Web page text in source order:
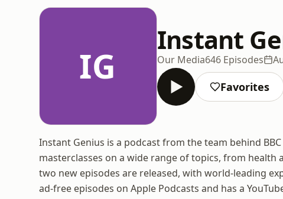
IG
Instant
Our Media646 Episodes
Favorites
Instant Genius is a podcast from the team behind
masterclasses on a wide range of topics, from health
two new episodes are released, with world-leading
ad-free episodes on Apple Podcasts and has a